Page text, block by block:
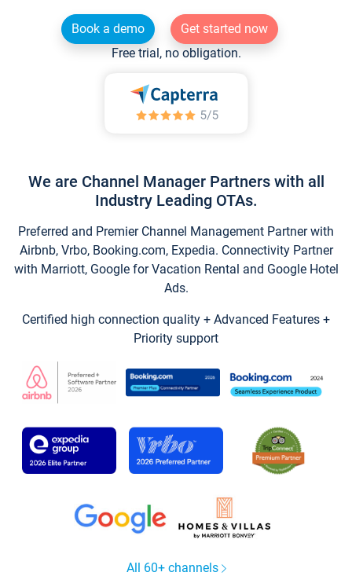
Book a demo
Get started now
Free trial, no obligation.
We are Channel Manager Partners with all
Industry Leading OTAs.
Preferred and Premier Channel Management Partner with
Airbnb, Vrbo, Booking.com, Expedia. Connectivity Partner
with Marriott, Google for Vacation Rental and Google Hotel
Ads.
Certified high connection quality + Advanced Features +
Priority support
All 60+ channels